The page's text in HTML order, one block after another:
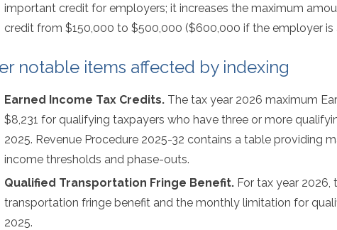
important credit for employers; it increases the maximum
credit from $150,000 to $500,000 ($600,000 if the employer is
notable items affected by indexing
Earned Income Tax Credits. The tax year 2026 maximum
$8,231 for qualifying taxpayers who have three or more
2025. Revenue Procedure 2025-32 contains a table providing
income thresholds and phase-outs.
Qualified Transportation Fringe Benefit. For tax year
transportation fringe benefit and the monthly limitation for
2025.